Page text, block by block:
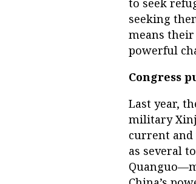
seeking
means
powerful
Congress
Last year,
military
current and
as several